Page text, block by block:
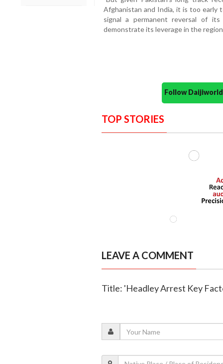
Afghanistan and India, it is too
signal a permanent reversal of
demonstrate its leverage in the
Follow
TOP STORIES
LEAVE A COMMENT
Title: 'Headley Arrest Key